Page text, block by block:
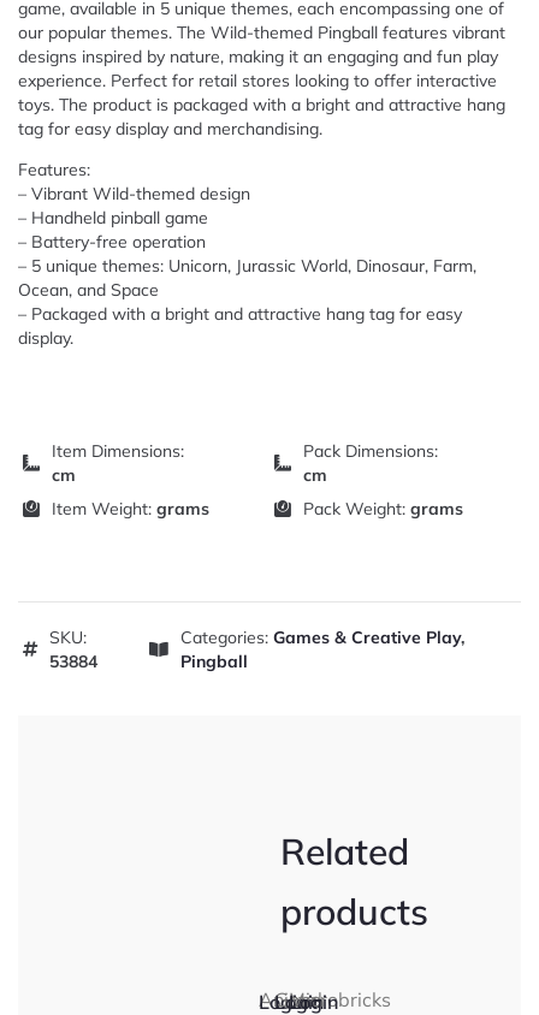
game, available in 5 unique themes, each encompassing one of
our popular themes. The Wild-themed Pingball features vibrant
designs inspired by nature, making it an engaging and fun play
experience. Perfect for retail stores looking to offer interactive
toys. The product is packaged with a bright and attractive hang
tag for easy display and merchandising.
Features:
– Vibrant Wild-themed design
– Handheld pinball game
– Battery-free operation
– 5 unique themes: Unicorn, Jurassic World, Dinosaur, Farm,
Ocean, and Space
– Packaged with a bright and attractive hang tag for easy
display.
Item Dimensions:
cm
Pack Dimensions:
cm
Item Weight: grams Pack Weight: grams
SKU:
53884
Categories: Games & Creative Play,
Pingball
Related
products
Animal
Login
Gone
Login
Microbricks
Login